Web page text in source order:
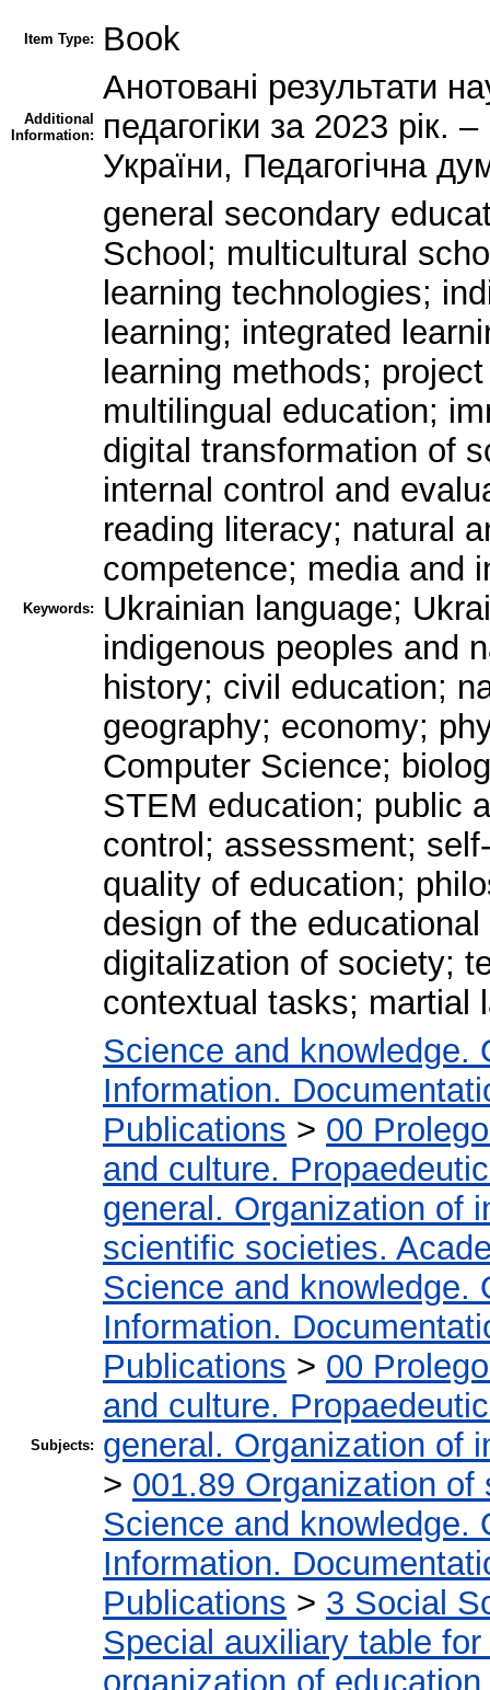
Item Type: Book
Additional
Information:
Анотовані результати
педагогіки за 2023 рік.
України, Педагогічна
Keywords:
general secondary
School; multicultural
learning technologies;
learning; integrated
learning methods;
multilingual education;
digital transformation of
internal control and
reading literacy; natural
competence; media and
Ukrainian language;
indigenous peoples and
history; civil education;
geography; economy;
Computer Science;
STEM education; public
control; assessment;
quality of education;
design of the
digitalization of society;
contextual tasks; martial
Subjects:
Science and knowledge.
Information.
Publications > 00
and culture.
general. Organization of
scientific societies.
Science and knowledge.
Information.
Publications > 00
and culture.
general. Organization of
> 001.89 Organization
Science and knowledge.
Information.
Publications > 3 Social
Special auxiliary table
organization of education